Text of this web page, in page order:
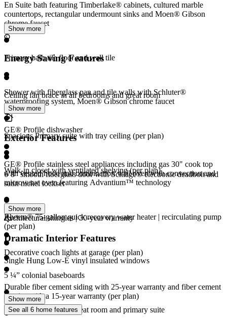
En Suite bath featuring Timberlake® cabinets, cultured marble
countertops, rectangular undermount sinks and Moen® Gibson
chrome faucet
Primary bath tile floor and wall tile
Shower with fiberglass pan and tile walls with Schluter®
waterproofing system, Moen® Gibson chrome faucet
Spacious Primary suite with tray ceiling (per plan)
Walk-in closet with ventilated shelving (per plan)
Show more
Energy Saving Features
Ceiling fan brace in all bedrooms and great room
GE® Profile dishwasher
GE® Profile stainless steel appliances including gas 30" cook top
with vented hood and combination wall oven with convection and
microwave oven featuring Advantium™ technology
Rheem® 75-gallon quick recovery water heater | recirculating pump
(per plan)
Single Hung Low-E vinyl insulated windows
Show more
Exterior Features
6’8” smooth fiberglass door with Schlage® electronic deadbolt and
satin nickel lockset
Architectural shingles | 30-year warranty
Decorative coach lights at garage (per plan)
Durable fiber cement siding with 25-year warranty and fiber cement
cornice with a 15-year warranty (per plan)
Show more
Dramatic Interior Features
5 ¼” colonial baseboards
CAT6 media ports in great room and primary suite
Show more
See all 6 home features